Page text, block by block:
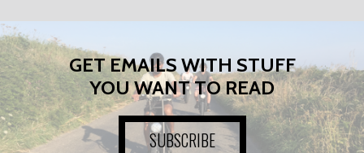
GET EMAILS WITH STUFF
YOU WANT TO READ
SUBSCRIBE